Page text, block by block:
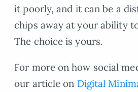
it poorly, and it can be a
chips away at your ability
The choice is yours.
For more on how social
our article on Digital